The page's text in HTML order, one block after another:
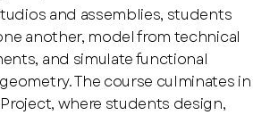
and assemblies, students
another, model from technical
and simulate functional
The course culminates in
where students design,